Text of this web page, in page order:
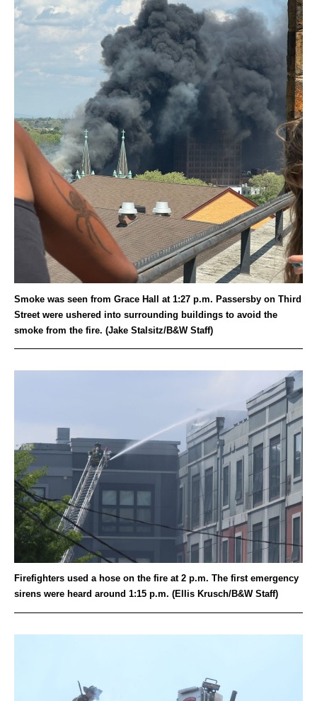
Smoke was seen from Grace Hall at 1:27 p.m. Passersby on Third
Street were ushered into surrounding buildings to avoid the
smoke from the fire. (Jake Stalsitz/B&W Staff)
Firefighters used a hose on the fire at 2 p.m. The first emergency
sirens were heard around 1:15 p.m. (Ellis Krusch/B&W Staff)